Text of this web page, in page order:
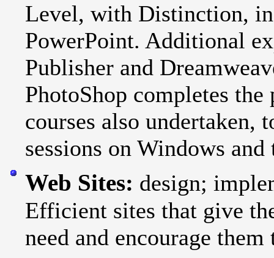
Level, with Distinction,
PowerPoint. Additional
Publisher and
PhotoShop completes
courses also
sessions on Windows
Web Sites: design;
Efficient sites that give
need and encourage